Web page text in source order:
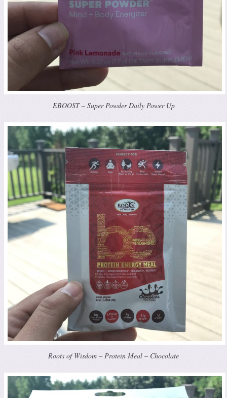
EBOOST – Super Powder Daily Power Up
Roots of Wisdom – Protein Meal – Chocolate